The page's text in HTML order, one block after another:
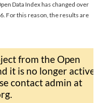
Data Index has changed over
For this reason, the results are